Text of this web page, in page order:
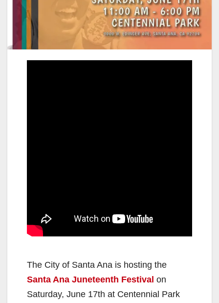
The City of Santa Ana is hosting the
Santa Ana Juneteenth Festival on
Saturday, June 17th at Centennial Park